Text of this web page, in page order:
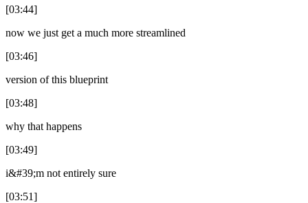
[03:44]
now we just get a much more streamlined
[03:46]
version of this blueprint
[03:48]
why that happens
[03:49]
i&#39;m not entirely sure
[03:51]